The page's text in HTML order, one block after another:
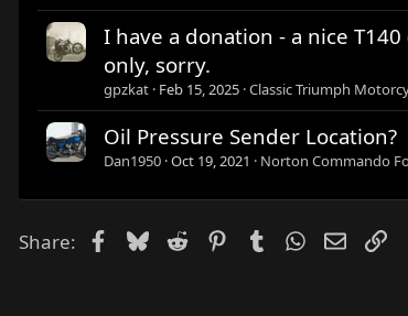
I have a donation - a nice
only, sorry.
gpzkat Feb 15, 2025 Classic Triumph
Oil Pressure Sender Location?
Dan1950 Oct 19, 2021 Norton Commando
Share: Facebook
Bluesky
Reddit PinterestTumblrWhatsApp
Email